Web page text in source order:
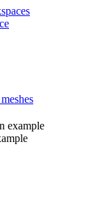
example